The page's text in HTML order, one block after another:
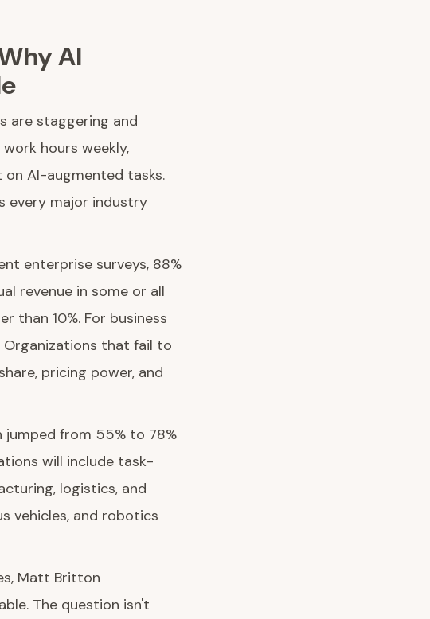
AI
are staggering and
hours weekly,
AI-augmented tasks.
every major industry
enterprise surveys, 88%
revenue in some or all
than 10%. For business
Organizations that fail to
pricing power, and
jumped from 55% to 78%
will include task-
logistics, and
vehicles, and robotics
Matt Britton
The question isn't